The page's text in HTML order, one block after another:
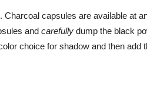
capsules are available at
and carefully dump the black
choice for shadow and then add